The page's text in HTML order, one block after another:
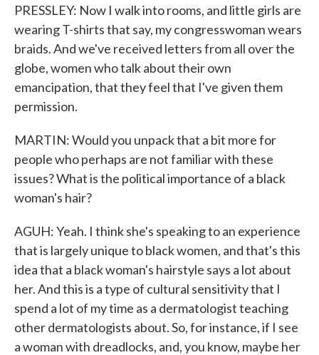
PRESSLEY: Now I walk into rooms, and little girls are
wearing T-shirts that say, my congresswoman wears
braids. And we've received letters from all over the
globe, women who talk about their own
emancipation, that they feel that I've given them
permission.
MARTIN: Would you unpack that a bit more for
people who perhaps are not familiar with these
issues? What is the political importance of a black
woman's hair?
AGUH: Yeah. I think she's speaking to an experience
that is largely unique to black women, and that's this
idea that a black woman's hairstyle says a lot about
her. And this is a type of cultural sensitivity that I
spend a lot of my time as a dermatologist teaching
other dermatologists about. So, for instance, if I see
a woman with dreadlocks, and, you know, maybe her